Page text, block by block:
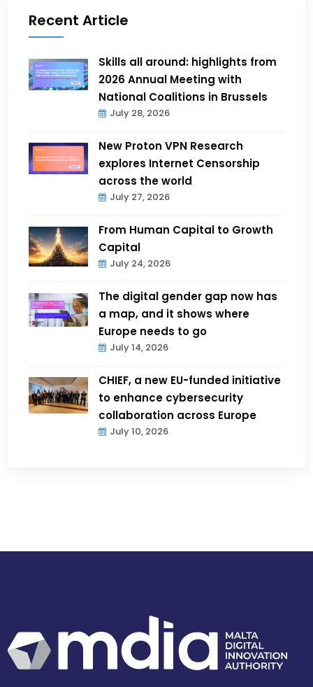
Recent Article
Skills all around: highlights from
2026 Annual Meeting with
National Coalitions in Brussels
July 28, 2026
New Proton VPN Research
explores Internet Censorship
across the world
July 27, 2026
From Human Capital to Growth
Capital
July 24, 2026
The digital gender gap now has
a map, and it shows where
Europe needs to go
July 14, 2026
CHIEF, a new EU-funded initiative
to enhance cybersecurity
collaboration across Europe
July 10, 2026